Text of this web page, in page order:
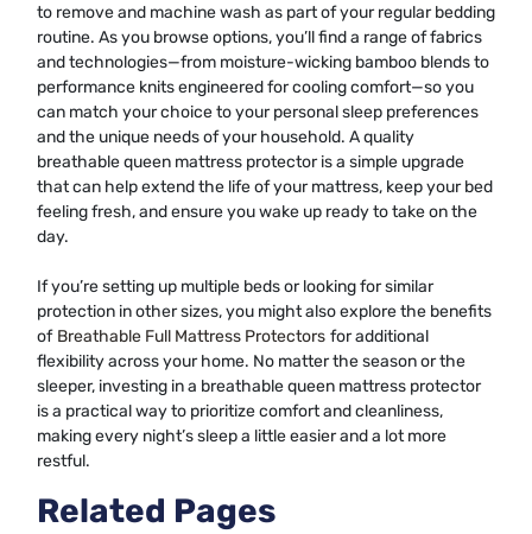
to remove and machine wash as part of your regular bedding
routine. As you browse options, you’ll find a range of fabrics
and technologies—from moisture-wicking bamboo blends to
performance knits engineered for cooling comfort—so you
can match your choice to your personal sleep preferences
and the unique needs of your household. A quality
breathable queen mattress protector is a simple upgrade
that can help extend the life of your mattress, keep your bed
feeling fresh, and ensure you wake up ready to take on the
day.
If you’re setting up multiple beds or looking for similar
protection in other sizes, you might also explore the benefits
of Breathable Full Mattress Protectors for additional
flexibility across your home. No matter the season or the
sleeper, investing in a breathable queen mattress protector
is a practical way to prioritize comfort and cleanliness,
making every night’s sleep a little easier and a lot more
restful.
Related Pages